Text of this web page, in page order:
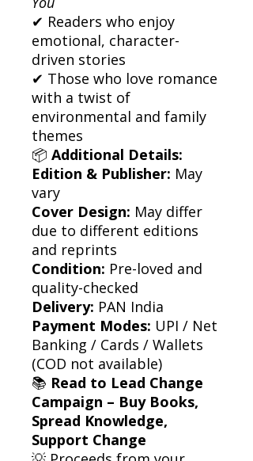
✔ Readers who enjoy
emotional, character-
driven stories
✔ Those who love romance
with a twist of
environmental and family
themes
📦 Additional Details:
Edition & Publisher: May
vary
Cover Design: May differ
due to different editions
and reprints
Condition: Pre-loved and
quality-checked
Delivery: PAN India
Payment Modes: UPI / Net
Banking / Cards / Wallets
(COD not available)
📚 Read to Lead Change
Campaign – Buy Books,
Spread Knowledge,
Support Change